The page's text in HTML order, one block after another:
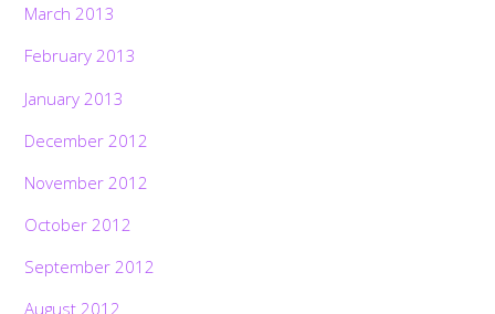
March 2013
February 2013
January 2013
December 2012
November 2012
October 2012
September 2012
August 2012